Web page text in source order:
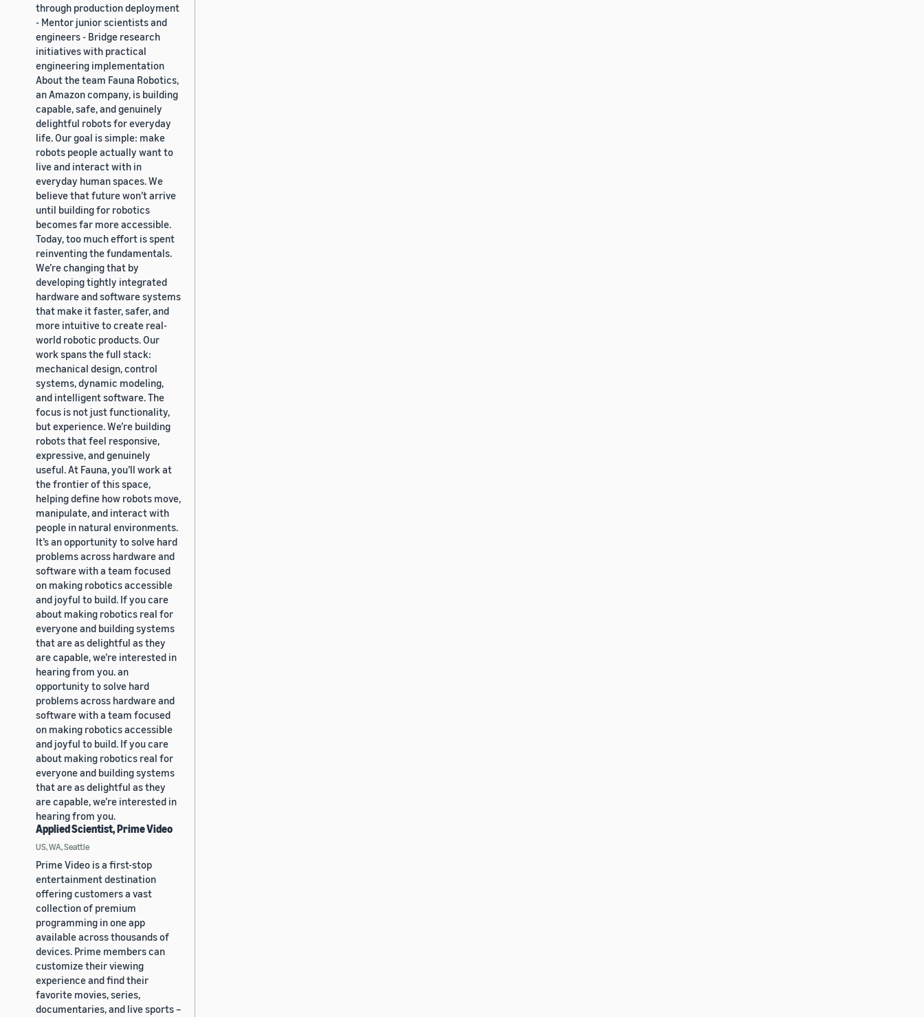
through production deployment
- Mentor junior scientists and
engineers - Bridge research
initiatives with practical
engineering implementation
About the team Fauna Robotics,
an Amazon company, is building
capable, safe, and genuinely
delightful robots for everyday
life. Our goal is simple: make
robots people actually want to
live and interact with in
everyday human spaces. We
believe that future won’t arrive
until building for robotics
becomes far more accessible.
Today, too much effort is spent
reinventing the fundamentals.
We’re changing that by
developing tightly integrated
hardware and software systems
that make it faster, safer, and
more intuitive to create real-
world robotic products. Our
work spans the full stack:
mechanical design, control
systems, dynamic modeling,
and intelligent software. The
focus is not just functionality,
but experience. We’re building
robots that feel responsive,
expressive, and genuinely
useful. At Fauna, you’ll work at
the frontier of this space,
helping define how robots move,
manipulate, and interact with
people in natural environments.
It’s an opportunity to solve hard
problems across hardware and
software with a team focused
on making robotics accessible
and joyful to build. If you care
about making robotics real for
everyone and building systems
that are as delightful as they
are capable, we’re interested in
hearing from you. an
opportunity to solve hard
problems across hardware and
software with a team focused
on making robotics accessible
and joyful to build. If you care
about making robotics real for
everyone and building systems
that are as delightful as they
are capable, we’re interested in
hearing from you.
Applied Scientist, Prime Video
US, WA, Seattle
Prime Video is a first-stop
entertainment destination
offering customers a vast
collection of premium
programming in one app
available across thousands of
devices. Prime members can
customize their viewing
experience and find their
favorite movies, series,
documentaries, and live sports –